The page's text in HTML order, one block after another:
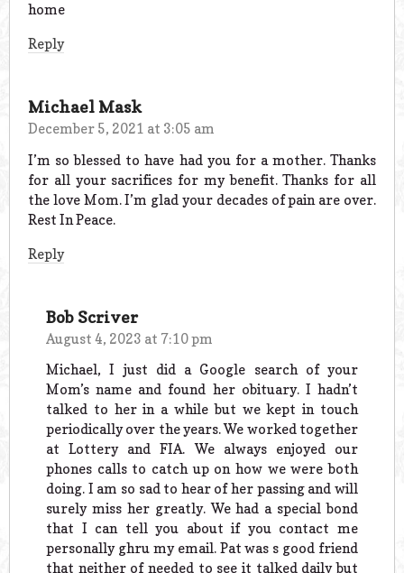
home
Reply
Michael Mask
December 5, 2021 at 3:05 am
I’m so blessed to have had you for a mother. Thanks
for all your sacrifices for my benefit. Thanks for all
the love Mom. I’m glad your decades of pain are over.
Rest In Peace.
Reply
Bob Scriver
August 4, 2023 at 7:10 pm
Michael, I just did a Google search of your
Mom’s name and found her obituary. I hadn’t
talked to her in a while but we kept in touch
periodically over the years. We worked together
at Lottery and FIA. We always enjoyed our
phones calls to catch up on how we were both
doing. I am so sad to hear of her passing and will
surely miss her greatly. We had a special bond
that I can tell you about if you contact me
personally ghru my email. Pat was s good friend
that neither of needed to see it talked daily but